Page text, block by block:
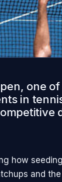
one
in
how
and